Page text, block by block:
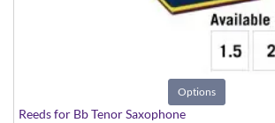
Options
Reeds for Bb Tenor Saxophone